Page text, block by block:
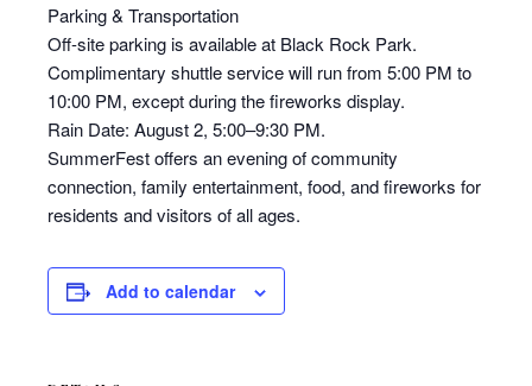
Parking & Transportation
Off-site parking is available at Black Rock Park.
Complimentary shuttle service will run from 5:00 PM to
10:00 PM, except during the fireworks display.
Rain Date: August 2, 5:00–9:30 PM.
SummerFest offers an evening of community
connection, family entertainment, food, and fireworks for
residents and visitors of all ages.
Add to calendar